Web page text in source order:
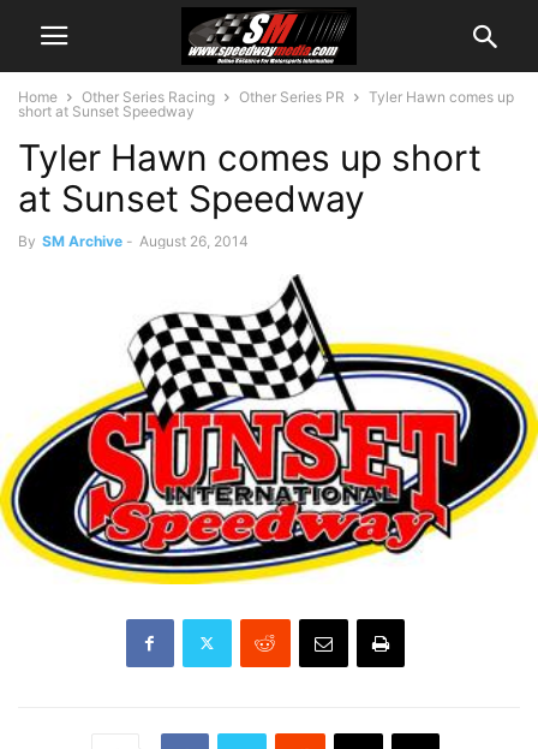
Home Other Series Racing Other Series PR
Tyler Hawn comes up
short at Sunset Speedway
Tyler Hawn comes up short
at Sunset Speedway
By SM Archive - August 26, 2014